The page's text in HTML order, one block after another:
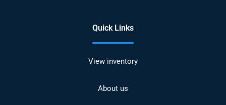
Quick Links
View inventory
About us